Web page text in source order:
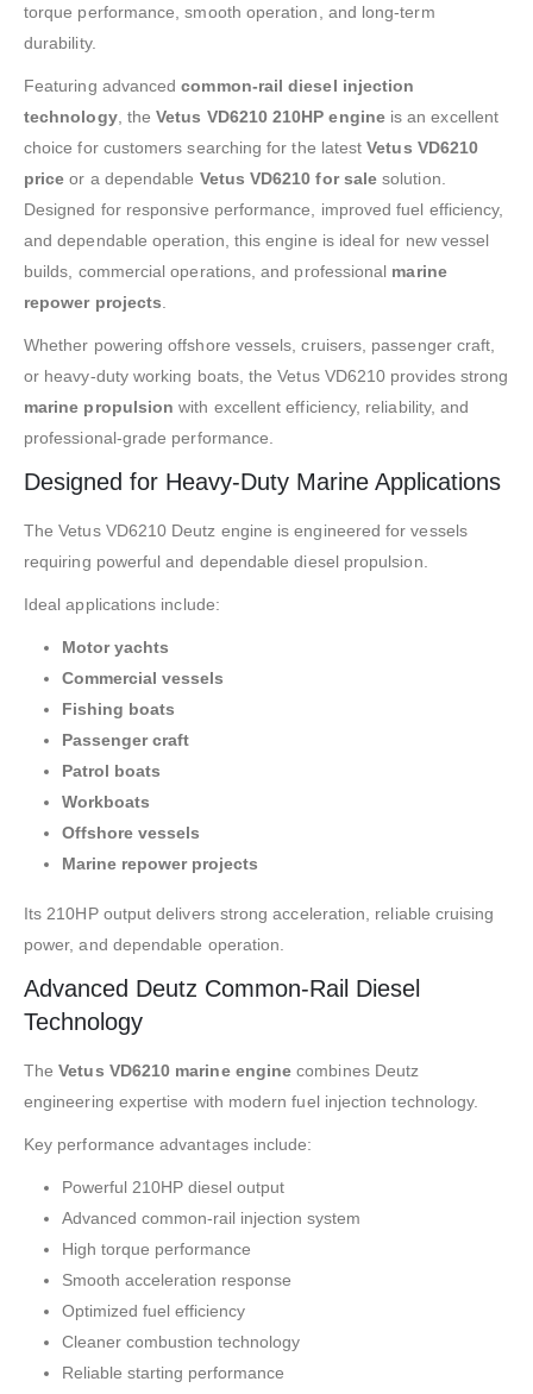
torque performance, smooth operation, and long-term
durability.
Featuring advancedcommon-rail diesel injection
technology, theVetus VD6210 210HP engineis an excellent
choice for customers searching for the latestVetus VD6210
price or a dependable Vetus VD6210 for sale solution.
Designed for responsive performance, improved fuel efficiency,
and dependable operation, this engine is ideal for new vessel
builds, commercial operations, and professional marine
repower projects
Whether powering offshore vessels, cruisers, passenger craft,
or heavy-duty working boats, the Vetus VD6210 provides strong
marine propulsion with excellent efficiency, reliability, and
professional-grade performance.
Designed for Heavy-Duty Marine Applications
The Vetus VD6210 Deutz engine is engineered for vessels
requiring powerful and dependable diesel propulsion.
Ideal applications include:
Motor yachts
Commercial vessels
Fishing boats
Passenger craft
Patrol boats
Workboats
Offshore vessels
Marine repower projects
Its 210HP output delivers strong acceleration, reliable cruising
power, and dependable operation.
Advanced Deutz Common-Rail Diesel
Technology
TheVetus VD6210 marine engine combines Deutz
engineering expertise with modern fuel injection technology.
Key performance advantages include:
Powerful 210HP diesel output
Advanced common-rail injection system
High torque performance
Smooth acceleration response
Optimized fuel efficiency
Cleaner combustion technology
Reliable starting performance